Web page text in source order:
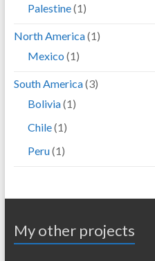
Palestine(1)
North America(1)
Mexico (1)
South America(3)
Bolivia(1)
Chile(1)
Peru(1)
My other projects